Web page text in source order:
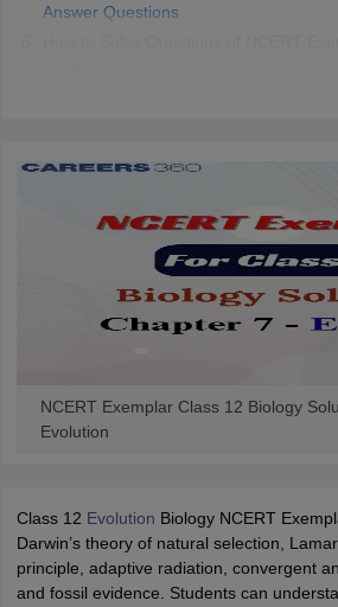
Answer Questions
NCERT Exemplar Class 12 Biology
Evolution
Class 12 Evolution Biology NCERT
Darwin’s theory of natural selection,
principle, adaptive radiation, convergent
and fossil evidence. Students can